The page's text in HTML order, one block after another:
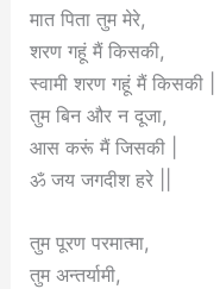
मात पिता तुम मेरे,
शरण गहूं मैं किसकी,
स्वामी शरण गहूं मैं किसकी |
तुम बिन और न दूजा,
आस करूं मैं जिसकी |
ॐ जय जगदीश हरे ||
तुम पूरण परमात्मा,
तुम अन्तर्यामी,